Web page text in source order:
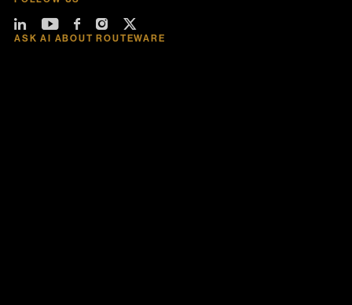
ASK AI ABOUT ROUTEWARE